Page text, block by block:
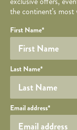
the continent’s
Required fields are
Honeypot
YOUR
Your name
First Name*
Last Name*
Your email
Email address*